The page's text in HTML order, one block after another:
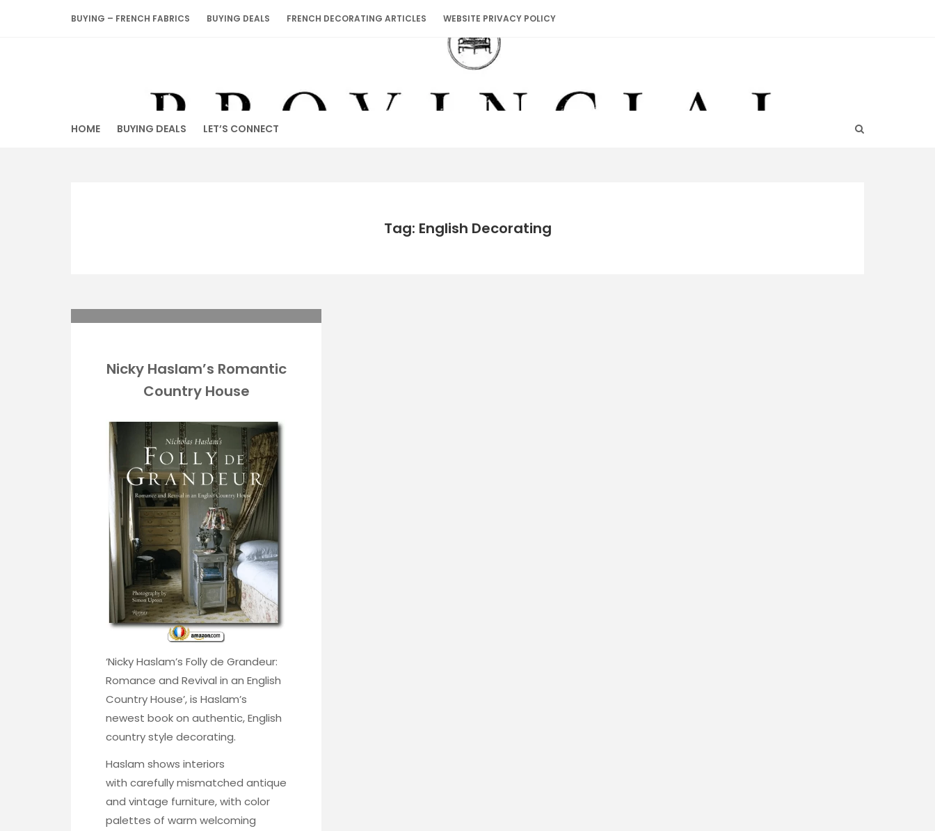
BUYING – FRENCH FABRICS BUYING DEALS FRENCH DECORATING ARTICLES WEBSITE PRIVACY POLICY
HOME BUYING DEALS LET’S CONNECT
Tag: English Decorating
Nicky Haslam’s Romantic
Country House
‘Nicky Haslam’s Folly de Grandeur:
Romance and Revival in an English
Country House’, is Haslam’s
newest book on authentic, English
country style decorating.
Haslam shows interiors
with carefully mismatched antique
and vintage furniture, with color
palettes of warm welcoming